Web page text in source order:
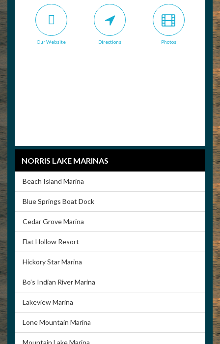
Our Website Directions Photos
NORRIS LAKE MARINAS
Beach Island Marina
Blue Springs Boat Dock
Cedar Grove Marina
Flat Hollow Resort
Hickory Star Marina
Bo’s Indian River Marina
Lakeview Marina
Lone Mountain Marina
Mountain Lake Marina